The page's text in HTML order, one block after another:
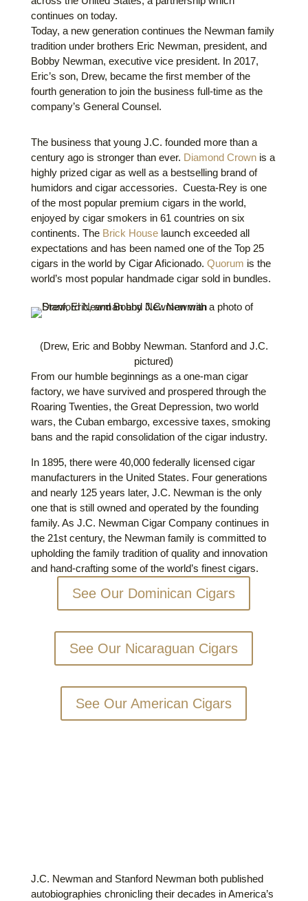
continues on today.
Today, a new generation continues the Newman family
tradition under brothers Eric Newman, president, and
Bobby Newman, executive vice president. In 2017,
Eric’s son, Drew, became the first member of the
fourth generation to join the business full-time as the
company’s General Counsel.
The business that young J.C. founded more than a
century ago is stronger than ever. Diamond Crownis a
highly prized cigar as well as a bestselling brand of
humidors and cigar accessories. Cuesta-Rey is one
of the most popular premium cigars in the world,
enjoyed by cigar smokers in 61 countries on six
continents. The Brick Houselaunch exceeded all
expectations and has been named one of the Top 25
cigars in the world by Cigar Aficionado. Quorum is the
world’s most popular handmade cigar sold in bundles.
(Drew, Eric and Bobby Newman. Stanford and J.C.
pictured)
From our humble beginnings as a one-man cigar
factory, we have survived and prospered through the
Roaring Twenties, the Great Depression, two world
wars, the Cuban embargo, excessive taxes, smoking
bans and the rapid consolidation of the cigar industry.
In 1895, there were 40,000 federally licensed cigar
manufacturers in the United States. Four generations
and nearly 125 years later, J.C. Newman is the only
one that is still owned and operated by the founding
family. As J.C. Newman Cigar Company continues in
the 21st century, the Newman family is committed to
upholding the family tradition of quality and innovation
and hand-crafting some of the world’s finest cigars.
See Our Dominican Cigars
See Our Nicaraguan Cigars
See Our American Cigars
J.C. Newman and Stanford Newman both published
autobiographies chronicling their decades in America’s